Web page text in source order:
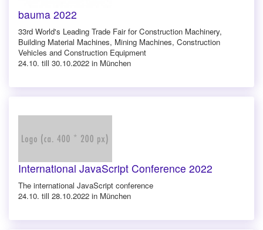
bauma 2022
33rd World's Leading Trade Fair for Construction Machinery,
Building Material Machines, Mining Machines, Construction
Vehicles and Construction Equipment
24.10. till 30.10.2022 in München
International JavaScript Conference 2022
The international JavaScript conference
24.10. till 28.10.2022 in München